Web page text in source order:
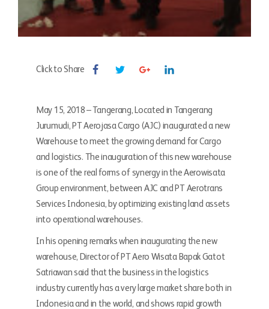
Click to Share
May 15, 2018 – Tangerang, Located in Tangerang
Jurumudi, PT Aerojasa Cargo (AJC) inaugurated a new
Warehouse to meet the growing demand for Cargo
and logistics. The inauguration of this new warehouse
is one of the real forms of synergy in the Aerowisata
Group environment, between AJC and PT Aerotrans
Services Indonesia, by optimizing existing land assets
into operational warehouses.
In his opening remarks when inaugurating the new
warehouse, Director of PT Aero Wisata Bapak Gatot
Satriawan said that the business in the logistics
industry currently has a very large market share both in
Indonesia and in the world, and shows rapid growth